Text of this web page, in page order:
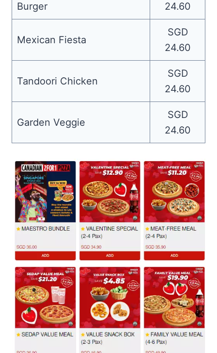
Burger
24.60
Mexican Fiesta
SGD
24.60
Tandoori Chicken
SGD
24.60
Garden Veggie
SGD
24.60